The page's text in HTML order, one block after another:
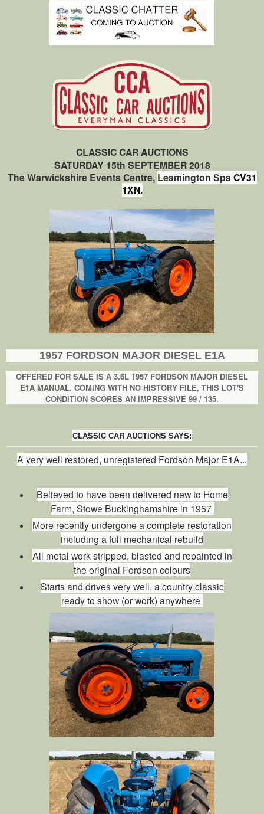
CLASSIC CAR AUCTIONS
SATURDAY 15th SEPTEMBER 2018
The Warwickshire Events Centre, Leamington SpaCV31
1XN.
1957 FORDSON MAJOR DIESEL E1A
OFFERED FOR SALE IS A 3.6L 1957 FORDSON MAJOR DIESEL
E1A MANUAL. COMING WITH NO HISTORY FILE, THIS LOT'S
CONDITION SCORES AN IMPRESSIVE 99 / 135.
CLASSIC CAR AUCTIONS SAYS:
A very well restored, unregistered Fordson Major E1A...
Believed to have been delivered new to Home
Farm, Stowe Buckinghamshire in 1957
More recently undergone a complete restoration
including a full mechanical rebuild
All metal work stripped, blasted and repainted in
the original Fordson colours
Starts and drives very well, a country classic
ready to show (or work) anywhere